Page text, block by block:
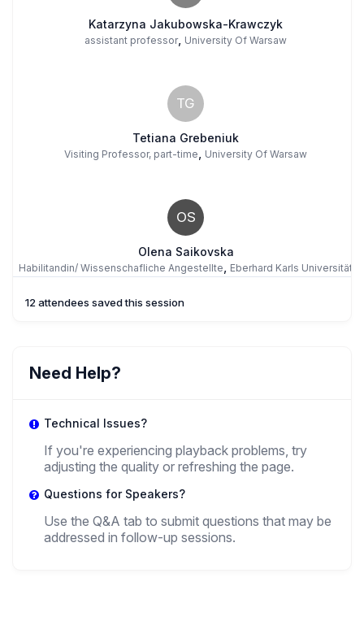
Katarzyna Jakubowska-Krawczyk
assistant professor, University Of Warsaw
TG
Tetiana Grebeniuk
Visiting Professor, part-time, University Of Warsaw
OS
Olena Saikovska
Habilitandin/ Wissenschafliche Angestellte, Eberhard Karls Universität
Professor,
12 attendees saved this session
Need Help?
Technical Issues?
If you're experiencing playback problems, try
adjusting the quality or refreshing the page.
Questions for Speakers?
Use the Q&A tab to submit questions that may be
addressed in follow-up sessions.